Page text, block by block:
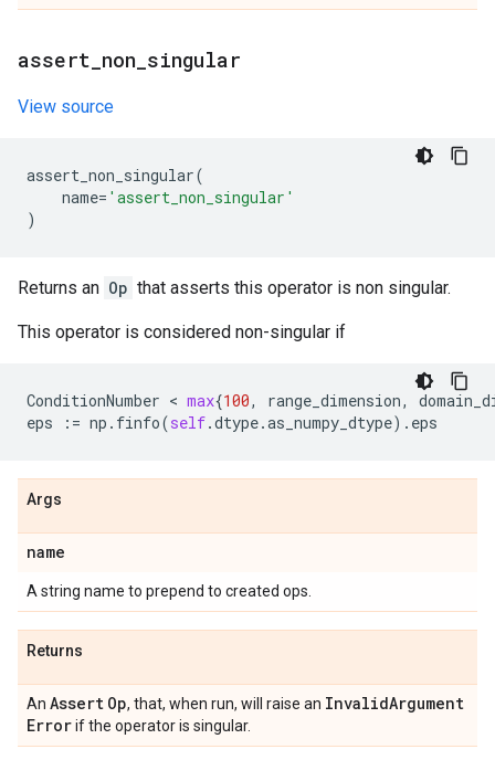
assert non singular
View source
assert_non_singular(
name= 'assert_non_singular'
)
Returns an Op that asserts this operator is non singular.
This operator is considered non-singular if
ConditionNumber < max{100, range_dimension,
eps
:= np . finfo(self.dtype.as_numpy_dtype) . eps
Args
name
A string name to prepend to created ops.
Returns
An Assert Op, that, when run, will raise an InvalidArgument
Errorif the operator is singular.